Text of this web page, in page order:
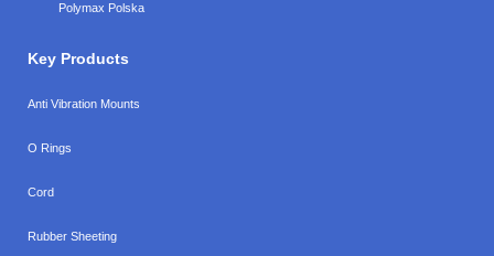
Polymax Polska
Key Products
Anti Vibration Mounts
O Rings
Cord
Rubber Sheeting